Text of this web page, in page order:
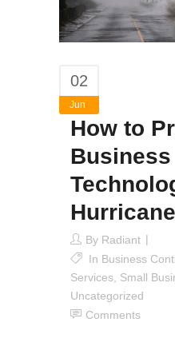
02
Jun
How to
Business
By Radiant
In Business
Services Small
Uncategorized
Comments